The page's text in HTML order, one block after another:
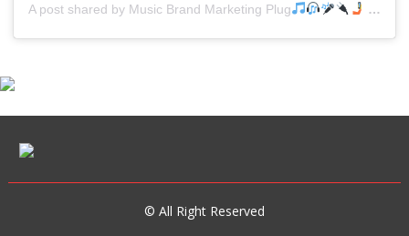
A post shared by Music Brand Marketing Plug
© All Right Reserved